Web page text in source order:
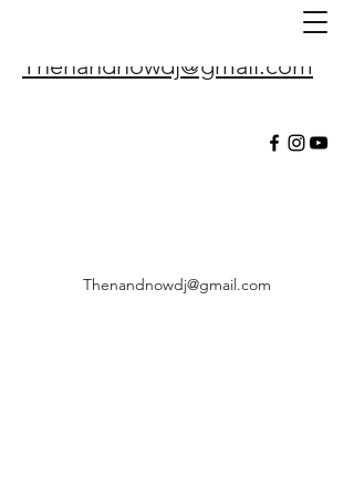
Thenandnowdj@gmail.com
Thenandnowdj@gmail.com